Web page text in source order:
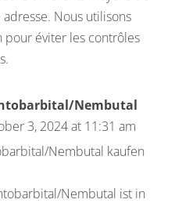
Nous utilisons
éviter les contrôles
Nembutal
3, 2024 at 11:31 am
Nembutal kaufen
Nembutal ist in